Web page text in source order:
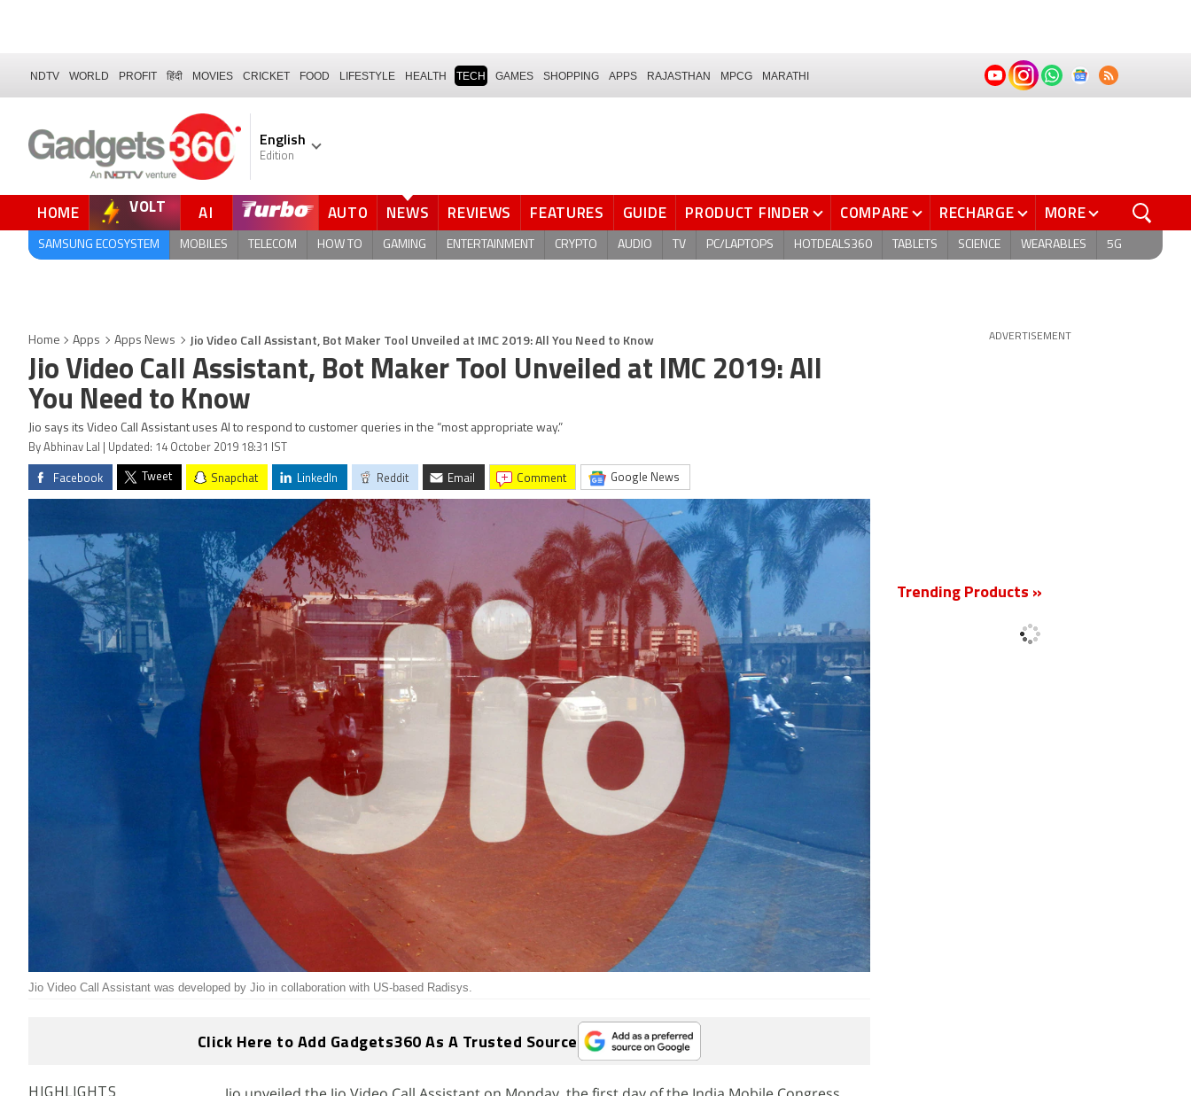
NDTV WORLD PROFIT हिंदी MOVIES CRICKET FOOD LIFESTYLE HEALTH TECH GAMES SHOPPING APPS RAJASTHAN MPCG MARATHI
English
Edition
HOME VOLT AI AUTO NEWS REVIEWS FEATURES GUIDE PRODUCT FINDER COMPARE RECHARGE MORE
SAMSUNG ECOSYSTEM MOBILES TELECOM HOW TO GAMING ENTERTAINMENT CRYPTO AUDIO TV PC/LAPTOPS HOTDEALS360 TABLETS SCIENCE WEARABLES 5G
Home Apps Apps News Jio Video Call Assistant, Bot Maker Tool Unveiled at IMC 2019: All You Need to Know
Jio Video Call Assistant, Bot Maker Tool Unveiled at IMC 2019: All
You Need to Know
Jio says its Video Call Assistant uses AI to respond to customer queries in the “most appropriate way.”
By Abhinav Lal | Updated: 14 October 2019 18:31 IST
Facebook Tweet Snapchat LinkedIn Reddit Email comment Google News
Jio Video Call Assistant was developed by Jio in collaboration with US-based Radisys.
Click Here to Add Gadgets360 As A Trusted Source
HIGHLIGHTS
ADVERTISEMENT
Trending Products »